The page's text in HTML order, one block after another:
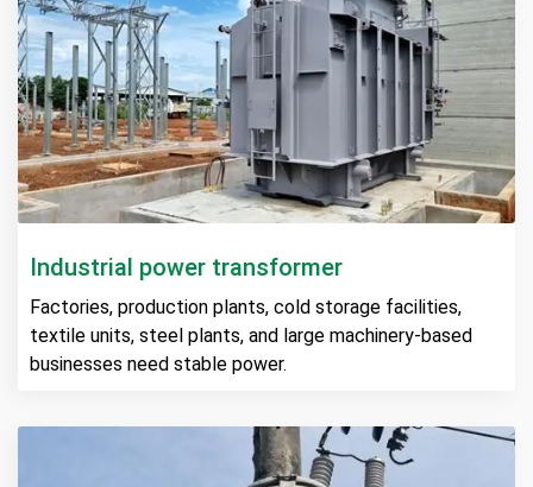
Industrial power transformer
Factories, production plants, cold storage facilities,
textile units, steel plants, and large machinery-based
businesses need stable power.